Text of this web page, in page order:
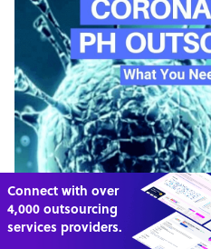
Connect with over
4,000 outsourcing
services providers.